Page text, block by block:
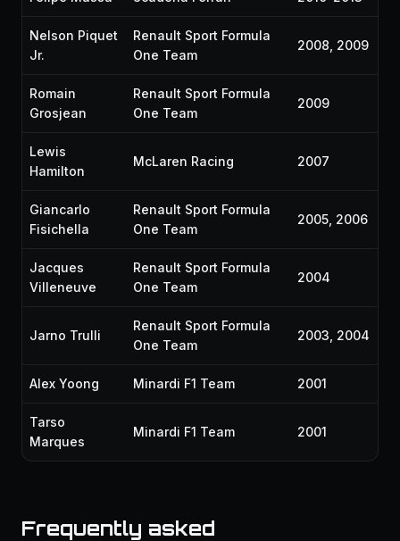
Nelson Piquet
Jr.
Renault Sport Formula
One Team
2008, 2009
Romain
Grosjean
Renault Sport Formula
One Team
2009
Lewis
Hamilton
McLaren Racing 2007
Giancarlo
Fisichella
Renault Sport Formula
One Team
2005, 2006
Jacques
Villeneuve
Renault Sport Formula
One Team
2004
Jarno Trulli
Renault Sport Formula
One Team
2003, 2004
Alex Yoong Minardi F1 Team 2001
Tarso
Marques
Minardi F1 Team 2001
Frequently asked